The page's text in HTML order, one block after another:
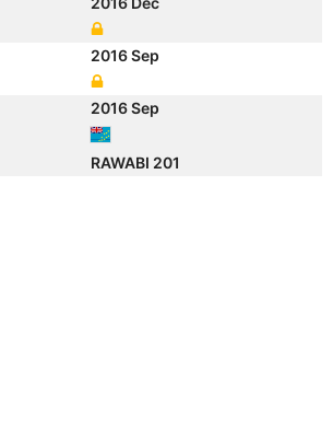
2016 Sep
2016 Sep
RAWABI 201